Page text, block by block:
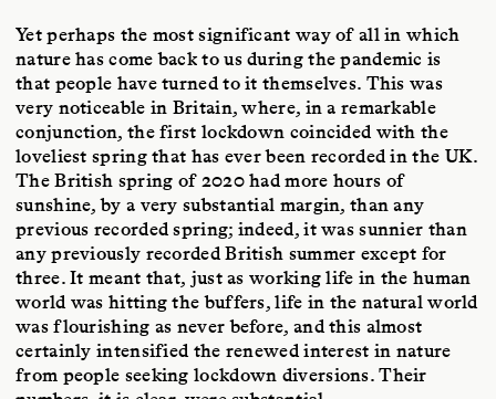
Yet perhaps the most significant way of all in which
nature has come back to us during the pandemic is
that people have turned to it themselves. This was
very noticeable in Britain, where, in a remarkable
conjunction, the first lockdown coincided with the
loveliest spring that has ever been recorded in the UK.
The British spring of 2020 had more hours of
sunshine, by a very substantial margin, than any
previous recorded spring; indeed, it was sunnier than
any previously recorded British summer except for
three. It meant that, just as working life in the human
world was hitting the buffers, life in the natural world
was flourishing as never before, and this almost
certainly intensified the renewed interest in nature
from people seeking lockdown diversions. Their